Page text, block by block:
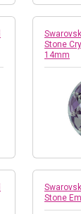
Stone
14mm
Stone